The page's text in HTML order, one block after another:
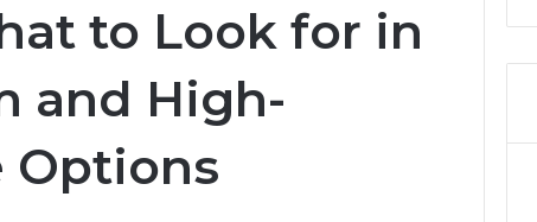
to Look for in
and High-
Options